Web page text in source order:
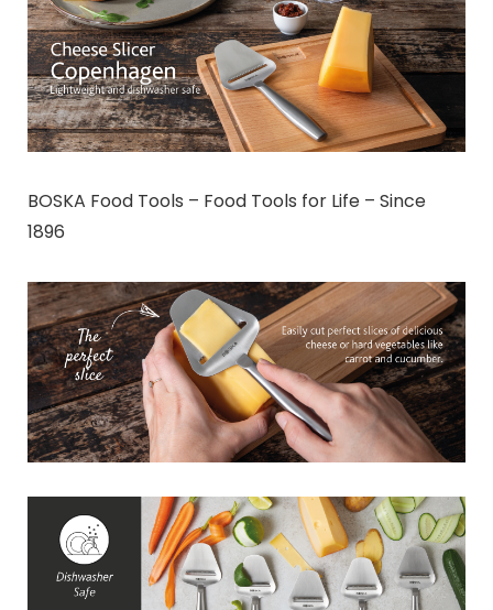
BOSKA Food Tools – Food Tools for Life – Since
1896